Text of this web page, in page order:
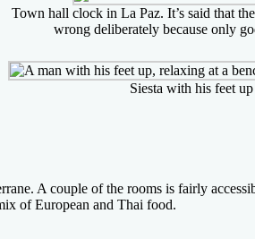
Town hall clock in La Paz. It’s said that
wrong deliberately because only
Siesta with his feet up
A couple of the rooms is fairly
of European and Thai food.